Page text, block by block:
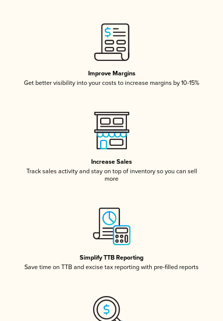
Improve Margins
Get better visibility into your costs to increase margins by 10-15%
Increase Sales
Track sales activity and stay on top of inventory so you can sell
more
Simplify TTB Reporting
Save time on TTB and excise tax reporting with pre-filled reports